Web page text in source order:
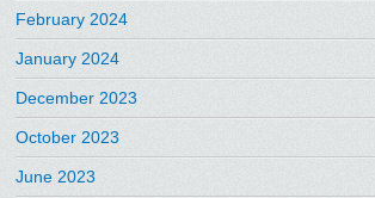
February 2024
January 2024
December 2023
October 2023
June 2023